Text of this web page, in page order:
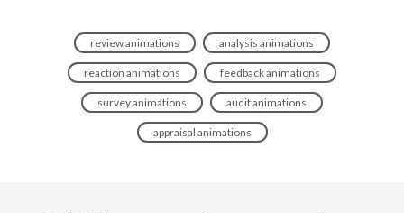
review animations analysis animations
reaction animations feedback animations
survey animations audit animations
appraisal animations